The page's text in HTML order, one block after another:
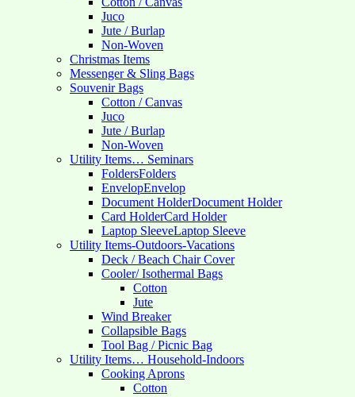
Juco
Jute / Burlap
Non-Woven
Christmas Items
Messenger & Sling Bags
Souvenir Bags
Cotton / Canvas
Juco
Jute / Burlap
Non-Woven
Utility Items… Seminars
FoldersFolders
EnvelopEnvelop
Document HolderDocument Holder
Card HolderCard Holder
Laptop SleeveLaptop Sleeve
Utility Items-Outdoors-Vacations
Deck / Beach Chair Cover
Cooler/ Isothermal Bags
Cotton
Jute
Wind Breaker
Collapsible Bags
Tool Bag / Picnic Bag
Utility Items… Household-Indoors
Cooking Aprons
Cotton